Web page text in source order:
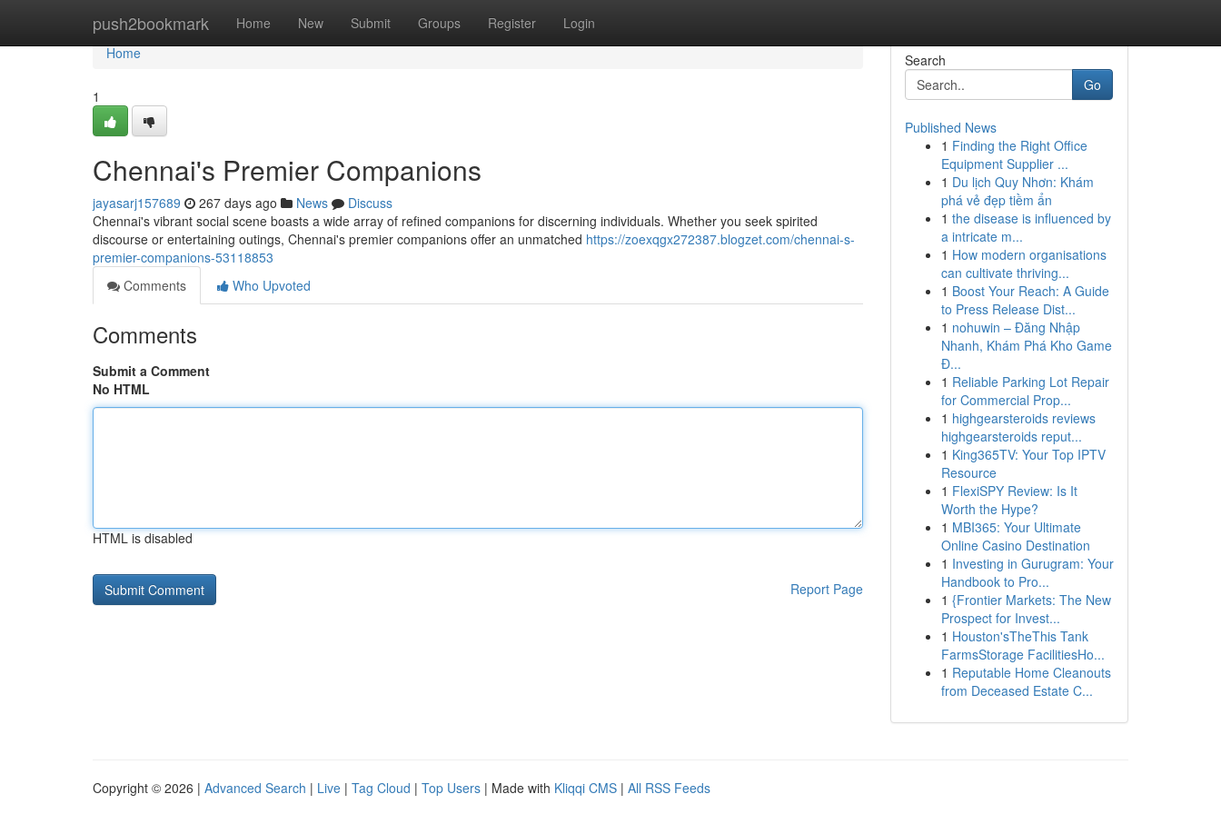
push2bookmark Home New Submit Groups Register Login
Home
Home
1
Chennai's Premier Companions
jayasarj157689 267 days ago News
Discuss
Chennai's vibrant social scene boasts a wide array of refined companions for discerning individuals. Whether you seek spirited
discourse or entertaining outings, Chennai's premier companions offer an unmatched https://zoexqgx272387.blogzet.com/chennai-s-
premier-companions-53118853
Comments
Who Upvoted
Comments
Submit a Comment
No HTML
HTML is disabled
Report Page
Search
Go
Published News
1 Finding the Right Office
Equipment Supplier ...
1 Du lịch Quy Nhơn: Khám
phá vẻ đẹp tiềm ẩn
1 the disease is influenced by
a intricate m...
1 How modern organisations
can cultivate thriving...
1 Boost Your Reach: A Guide
to Press Release Dist...
1 nohuwin – Đăng Nhập
Nhanh, Khám Phá Kho Game
Đ...
1 Reliable Parking Lot Repair
for Commercial Prop...
1 highgearsteroids reviews
highgearsteroids reput...
1 King365TV: Your Top IPTV
Resource
1 FlexiSPY Review: Is It
Worth the Hype?
1 MBI365: Your Ultimate
Online Casino Destination
1 Investing in Gurugram: Your
Handbook to Pro...
1 {Frontier Markets: The New
Prospect for Invest...
1 Houston'sTheThis Tank
FarmsStorage FacilitiesHo...
1 Reputable Home Cleanouts
from Deceased Estate C...
Copyright © 2026 | Advanced Search | Live | Tag Cloud | Top Users | Made with Kliqqi CMS | All RSS Feeds